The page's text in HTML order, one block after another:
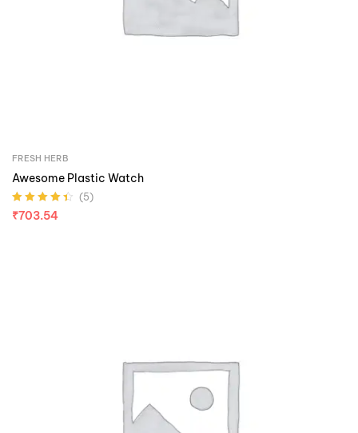
FRESH HERB
Awesome Plastic Watch
Rated4.40
(5)
₹703.54